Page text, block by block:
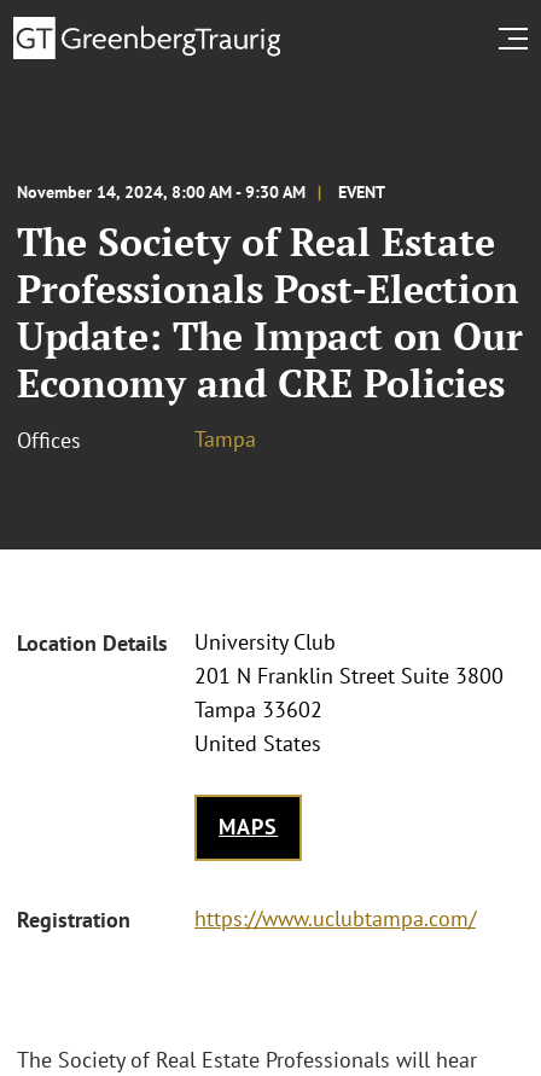
November 14, 2024, 8:00 AM - 9:30 AM EVENT
The Society of Real Estate
Professionals Post-Election
Update: The Impact on Our
Economy and CRE Policies
Offices Tampa
Location Details
University Club
201 N Franklin Street Suite 3800
Tampa 33602
United States
MAPS
Registration https://www.uclubtampa.com/
The Society of Real Estate Professionals will hear